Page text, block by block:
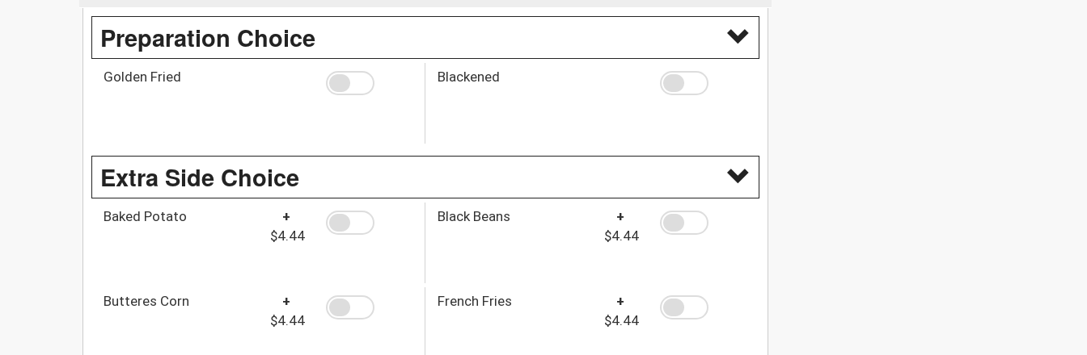
Preparation Choice
Golden Fried Blackened
Extra Side Choice
Baked Potato
+
$4.44
Black Beans
+
$4.44
Butteres Corn
+
$4.44
French Fries
+
$4.44